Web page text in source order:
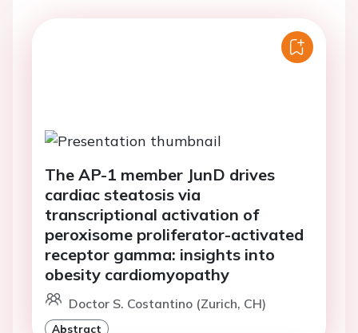
The AP-1 member JunD drives
cardiac steatosis via
transcriptional activation of
peroxisome proliferator-activated
receptor gamma: insights into
obesity cardiomyopathy
Doctor S. Costantino (Zurich, CH)
Abstract